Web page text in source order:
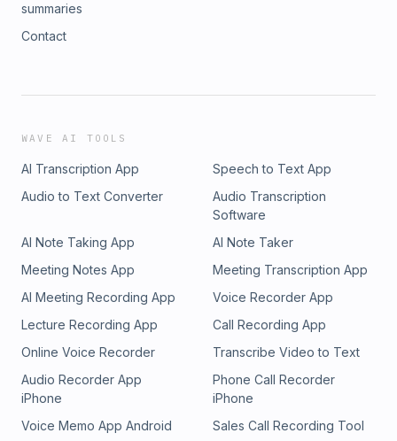
summaries
Contact
WAVE AI TOOLS
AI Transcription App
Speech to Text App
Audio to Text Converter
Audio Transcription
Software
AI Note Taking App
AI Note Taker
Meeting Notes App
Meeting Transcription App
AI Meeting Recording App
Voice Recorder App
Lecture Recording App
Call Recording App
Online Voice Recorder
Transcribe Video to Text
Audio Recorder App
iPhone
Phone Call Recorder
iPhone
Voice Memo App Android
Sales Call Recording Tool